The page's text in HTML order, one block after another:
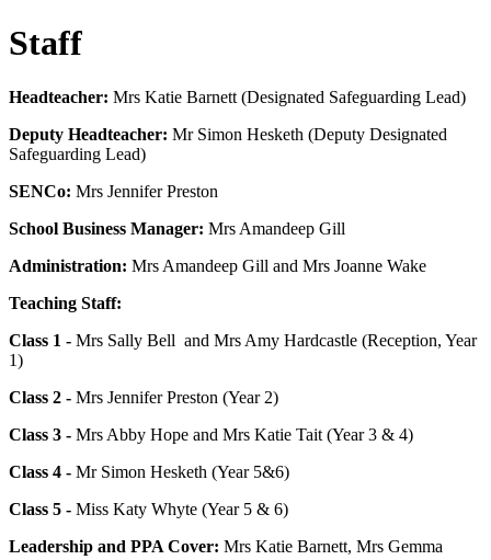
Staff
Headteacher: Mrs Katie Barnett (Designated Safeguarding Lead)
Deputy Headteacher: Mr Simon Hesketh (Deputy Designated
Safeguarding Lead)
SENCo: Mrs Jennifer Preston
School Business Manager: Mrs Amandeep Gill
Administration: Mrs Amandeep Gill and Mrs Joanne Wake
Teaching Staff:
Class 1 - Mrs Sally Bell and Mrs Amy Hardcastle (Reception, Year
1)
Class 2 - Mrs Jennifer Preston (Year 2)
Class 3 - Mrs Abby Hope and Mrs Katie Tait (Year 3 & 4)
Class 4 - Mr Simon Hesketh (Year 5&6)
Class 5 - Miss Katy Whyte (Year 5 & 6)
Leadership and PPA Cover: Mrs Katie Barnett, Mrs Gemma